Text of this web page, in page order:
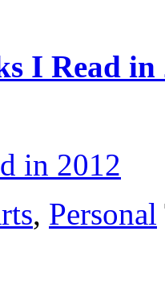
I Read in
in 2012
, Personal